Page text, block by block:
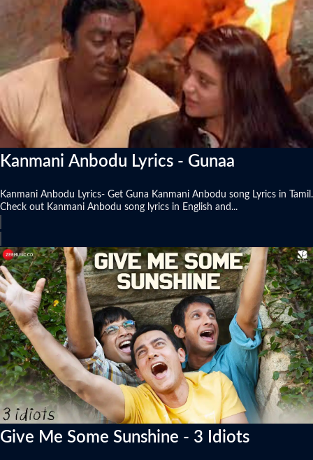
Kanmani Anbodu Lyrics - Gunaa
Kanmani Anbodu Lyrics- Get Guna Kanmani Anbodu song Lyrics in Tamil.
Check out Kanmani Anbodu song lyrics in English and...
Give Me Some Sunshine - 3 Idiots